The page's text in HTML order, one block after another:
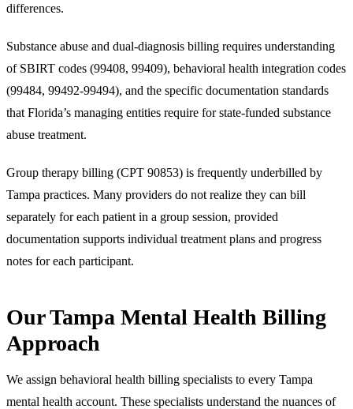
differences.
Substance abuse and dual-diagnosis billing requires understanding
of SBIRT codes (99408, 99409), behavioral health integration codes
(99484, 99492-99494), and the specific documentation standards
that Florida’s managing entities require for state-funded substance
abuse treatment.
Group therapy billing (CPT 90853) is frequently underbilled by
Tampa practices. Many providers do not realize they can bill
separately for each patient in a group session, provided
documentation supports individual treatment plans and progress
notes for each participant.
Our Tampa Mental Health Billing
Approach
We assign behavioral health billing specialists to every Tampa
mental health account. These specialists understand the nuances of